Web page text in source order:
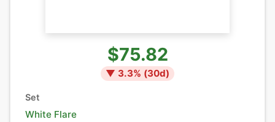
$75.82
▼ 3.3% (30d)
Set
White Flare